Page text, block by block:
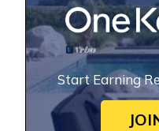
Start Earning